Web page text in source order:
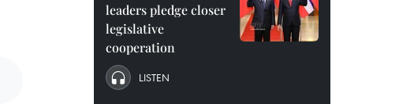
leaders pledge closer
legislative
cooperation
LISTEN